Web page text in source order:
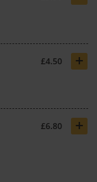
£4.50 +
£6.80 +